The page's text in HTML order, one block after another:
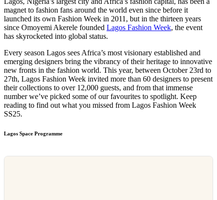
magnet to fashion fans around the world even since before it
launched its own Fashion Week in 2011, but in the thirteen years
since Omoyemi Akerele founded Lagos Fashion Week, the event
has skyrocketed into global status.
Every season Lagos sees Africa’s most visionary established and
emerging designers bring the vibrancy of their heritage to innovative
new fronts in the fashion world. This year, between October 23rd to
27th, Lagos Fashion Week invited more than 60 designers to present
their collections to over 12,000 guests, and from that immense
number we’ve picked some of our favourites to spotlight. Keep
reading to find out what you missed from Lagos Fashion Week
SS25.
Lagos Space Programme